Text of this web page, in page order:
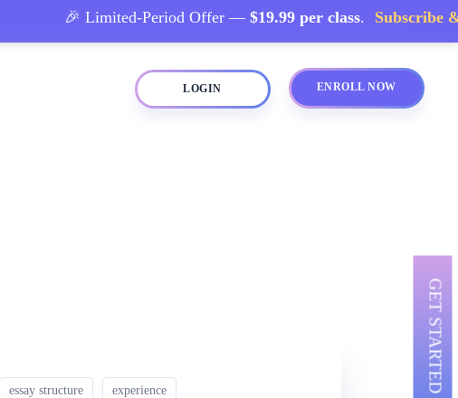
🎉 Limited-Period Offer — $19.99 per class. Subscribe &
LOGIN ENROLL NOW
essay structure experience GET STARTED